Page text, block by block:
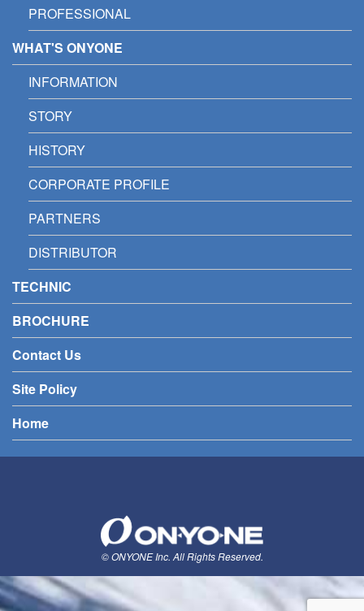
PROFESSIONAL
WHAT'S ONYONE
INFORMATION
STORY
HISTORY
CORPORATE PROFILE
PARTNERS
DISTRIBUTOR
TECHNIC
BROCHURE
Contact Us
Site Policy
Home
© ONYONE Inc. All Rights Reserved.